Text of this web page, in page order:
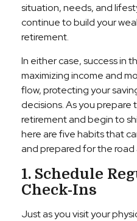
situation, needs, and
continue to build your
retirement.
In either case, success in
maximizing income and
flow, protecting your
decisions. As you prepare
retirement and begin to
here are five habits that
and prepared for the road
1. Schedule
Check-Ins
Just as you visit your